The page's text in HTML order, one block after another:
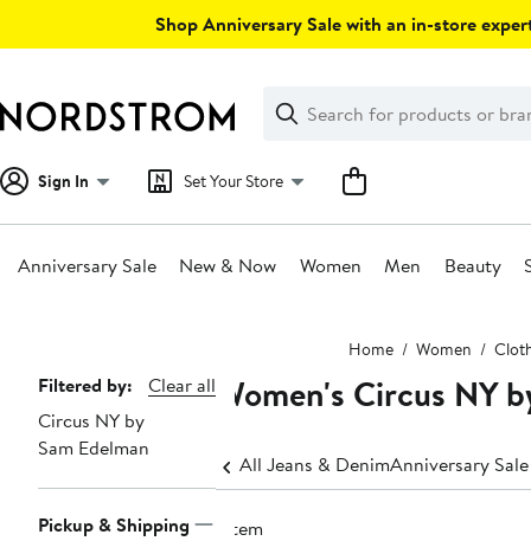
Shop Anniversary Sale with an in-store
Search
Clear
Clear
Search
Sign In Set Your Store
Anniversary Sale New & Now Women Men Beauty
Home Women
Page
Navigation
Filtered by:
Clear all
Circus NY by
Sam Edelman
Pickup & Shipping
Women's Circus NY
All Jeans & DenimAnniversary
1 item